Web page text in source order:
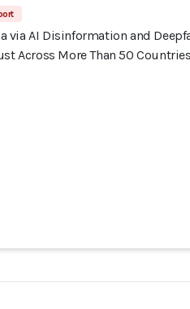
via AI Disinformation and
Across More Than 50 Countries